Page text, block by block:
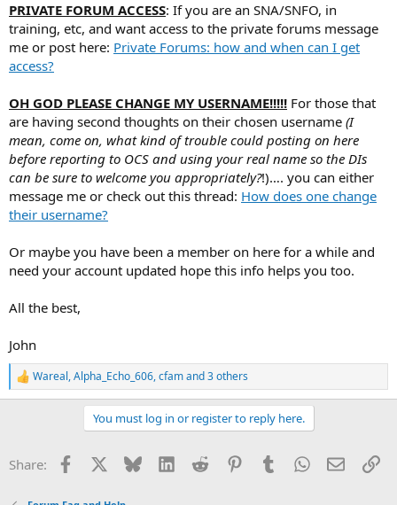
PRIVATE FORUM ACCESS: If you are an SNA/SNFO, in
training, etc, and want access to the private forums message
me or post here: Private Forums: how and when can I get
access?
OH GOD PLEASE CHANGE MY USERNAME!!!!! For those that
are having second thoughts on their chosen username (I
mean, come on, what kind of trouble could posting on here
before reporting to OCS and using your real name so the DIs
can be sure to welcome you appropriately?!)…. you can either
message me or check out this thread: How does one change
their username?
Or maybe you have been a member on here for a while and
need your account updated hope this info helps you too.
All the best,
John
R
e
o
Wareal,Alpha_Echo_606,cfamand 3 others
You must log in or register to reply here.
Share: Facebook Bluesky LinkedInReddit PinterestTumblrWhatsApp
Email